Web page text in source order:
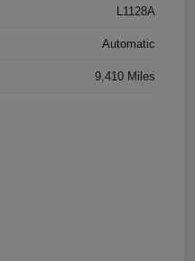
L1128A
Automatic
9,410 Miles